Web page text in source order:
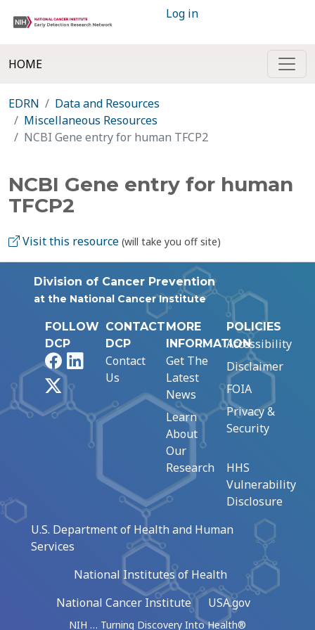
Log in
HOME
EDRN
Data and Resources
Miscellaneous Resources
NCBI Gene entry for human TFCP2
NCBI Gene entry for human
TFCP2
Visit this resource (will take you off site)
Division of Cancer Prevention
at the National Cancer Institute
FOLLOW
DCP
FacebookLinkedIn
CONTACT
DCP
Contact
Us
MORE
INFORMATION
Get The
Latest
News
Learn
About
Our
Research
POLICIES
Accessibility
Disclaimer
FOIA
Privacy &
Security
HHS
Vulnerability
Disclosure
U.S. Department of Health and Human
Services
National Institutes of Health
National Cancer Institute
USA.gov
NIH … Turning Discovery Into Health®